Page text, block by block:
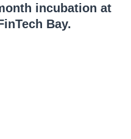
incubation at
Bay.